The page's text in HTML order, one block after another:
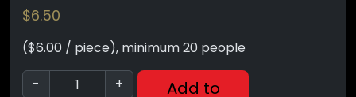
$6.50
($6.00 / piece), minimum 20 people
-
+
Add to